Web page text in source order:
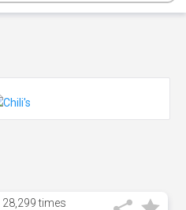
28,299 times